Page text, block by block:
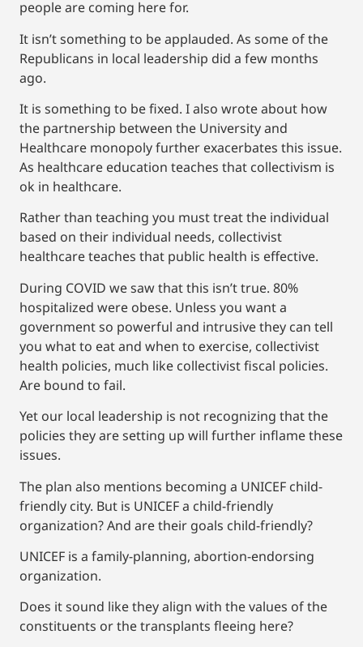
people are coming here for.
It isn’t something to be applauded. As some of the
Republicans in local leadership did a few months
ago.
It is something to be fixed. I also wrote about how
the partnership between the University and
Healthcare monopoly further exacerbates this issue.
As healthcare education teaches that collectivism is
ok in healthcare.
Rather than teaching you must treat the individual
based on their individual needs, collectivist
healthcare teaches that public health is effective.
During COVID we saw that this isn’t true. 80%
hospitalized were obese. Unless you want a
government so powerful and intrusive they can tell
you what to eat and when to exercise, collectivist
health policies, much like collectivist fiscal policies.
Are bound to fail.
Yet our local leadership is not recognizing that the
policies they are setting up will further inflame these
issues.
The plan also mentions becoming a UNICEF child-
friendly city. But is UNICEF a child-friendly
organization? And are their goals child-friendly?
UNICEF is a family-planning, abortion-endorsing
organization.
Does it sound like they align with the values of the
constituents or the transplants fleeing here?